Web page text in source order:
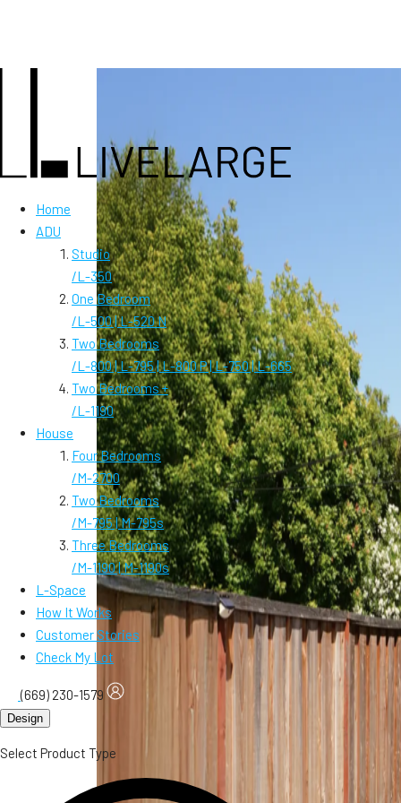
Home
ADU
Studio
/L-350
One Bedroom
/L-500 | L-520 N
Two Bedrooms
/L-800 | L-795 | L-800 P | L-750 | L-665
Two Bedrooms +
/L-1190
House
Four Bedrooms
/M-2700
Two Bedrooms
/M-795 | M-795s
Three Bedrooms
/M-1190 | M-1190s
L-Space
How It Works
Customer Stories
Check My Lot
(669) 230-1579
Design
Select Product Type